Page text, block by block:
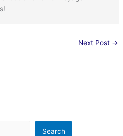
Next Post →
Search